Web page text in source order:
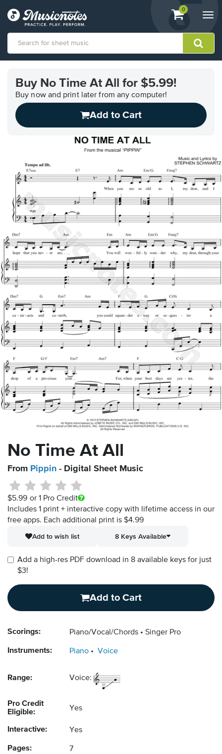
View
shopping
containing
0
Accessibility
Statement
contact
questions
Buy No Time At All for $5.99!
Buy now and print later from any computer!
Add to Cart
No Time At All
From Pippin - Digital Sheet Music
$5.99 or 1 Pro Credit
Includes 1 print + interactive copy with lifetime access in our
free apps. Each additional print is $4.99
Add to wish list
8 Keys Available
Add a high-res PDF download in 8 available keys for just
$3!
Add to Cart
Scorings: Piano/Vocal/Chords Singer Pro
Instruments: Piano Voice
Range: Voice:
Pro Credit
Eligible:
Yes
Interactive: Yes
Pages: 7